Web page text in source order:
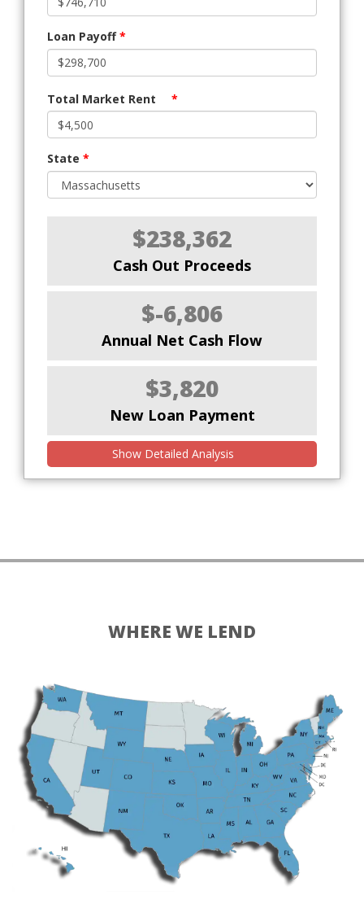
Loan Payoff*
Total Market Rent *
State *
$238,362
Cash Out Proceeds
$-6,806
Annual Net Cash Flow
$3,820
New Loan Payment
Show Detailed Analysis
WHERE WE LEND